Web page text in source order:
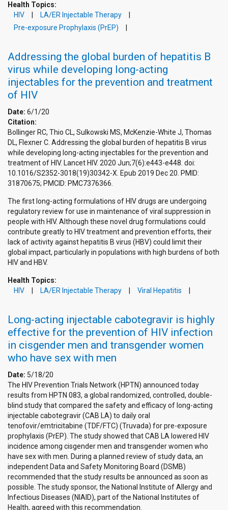
Health Topics:
HIV
LA/ER Injectable Therapy
Pre-exposure Prophylaxis (PrEP)
Addressing the global burden of hepatitis B
virus while developing long-acting
injectables for the prevention and treatment
of HIV
Date: 6/1/20
Citation:
Bollinger RC, Thio CL, Sulkowski MS, McKenzie-White J, Thomas
DL, Flexner C. Addressing the global burden of hepatitis B virus
while developing long-acting injectables for the prevention and
treatment of HIV. Lancet HIV. 2020 Jun;7(6):e443-e448. doi:
10.1016/S2352-3018(19)30342-X. Epub 2019 Dec 20. PMID:
31870675; PMCID: PMC7376366.
The first long-acting formulations of HIV drugs are undergoing
regulatory review for use in maintenance of viral suppression in
people with HIV. Although these novel drug formulations could
contribute greatly to HIV treatment and prevention efforts, their
lack of activity against hepatitis B virus (HBV) could limit their
global impact, particularly in populations with high burdens of both
HIV and HBV.
Health Topics:
HIV
LA/ER Injectable Therapy Viral Hepatitis
Long-acting injectable cabotegravir is highly
effective for the prevention of HIV infection
in cisgender men and transgender women
who have sex with men
Date: 5/18/20
The HIV Prevention Trials Network (HPTN) announced today
results from HPTN 083, a global randomized, controlled, double-
blind study that compared the safety and efficacy of long-acting
injectable cabotegravir (CAB LA) to daily oral
tenofovir/emtricitabine (TDF/FTC) (Truvada) for pre-exposure
prophylaxis (PrEP). The study showed that CAB LA lowered HIV
incidence among cisgender men and transgender women who
have sex with men. During a planned review of study data, an
independent Data and Safety Monitoring Board (DSMB)
recommended that the study results be announced as soon as
possible. The study sponsor, the National Institute of Allergy and
Infectious Diseases (NIAID), part of the National Institutes of
Health, agreed with this recommendation.